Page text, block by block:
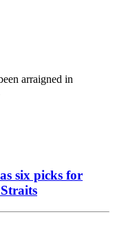
six picks for